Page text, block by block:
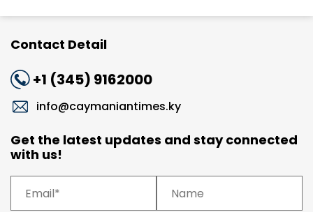
Contact Detail
+1 (345) 9162000
info@caymaniantimes.ky
Get the latest updates and stay connected
with us!